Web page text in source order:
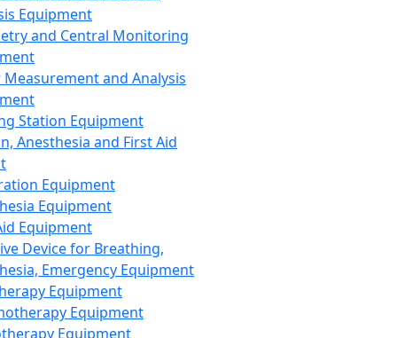
Equipment
and Central Monitoring
and Analysis
Station Equipment
Anesthesia and First Aid
Equipment
Equipment
Equipment
Device for Breathing,
Emergency Equipment
Equipment
Equipment
Equipment